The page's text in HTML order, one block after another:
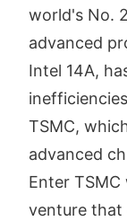
world's No.
advanced
Intel 14A,
TSMC,
advanced
Enter
venture that